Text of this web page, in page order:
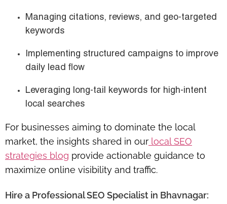
Managing citations, reviews, and geo-targeted
keywords
Implementing structured campaigns to improve
daily lead flow
Leveraging long-tail keywords for high-intent
local searches
For businesses aiming to dominate the local
market, the insights shared in our local SEO
strategies blog provide actionable guidance to
maximize online visibility and traffic.
Hire a Professional SEO Specialist in Bhavnagar: